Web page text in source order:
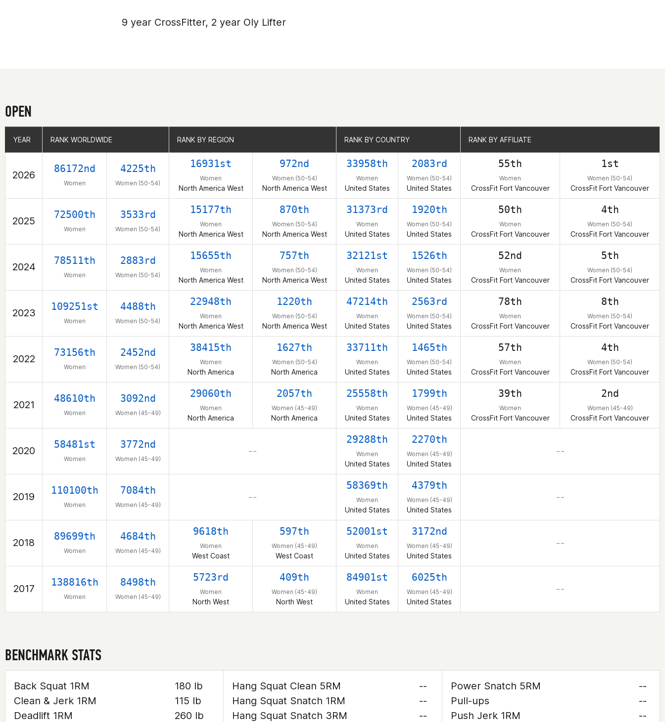
9 year CrossFitter, 2 year Oly Lifter
OPEN
YEAR RANK WORLDWIDE RANK BY REGION RANK BY COUNTRY RANK BY AFFILIATE
2026
86172nd
Women
4225th
Women (50-54)
16931st
Women
North America West
972nd
Women (50-54)
North America West
33958th
Women
United States
2083rd
Women (50-54)
United States
55th
Women
CrossFit Fort Vancouver
1st
Women (50-54)
CrossFit Fort Vancouver
2025
72500th
Women
3533rd
Women (50-54)
15177th
Women
North America West
870th
Women (50-54)
North America West
31373rd
Women
United States
1920th
Women (50-54)
United States
50th
Women
CrossFit Fort Vancouver
4th
Women (50-54)
CrossFit Fort Vancouver
2024
78511th
Women
2883rd
Women (50-54)
15655th
Women
North America West
757th
Women (50-54)
North America West
32121st
Women
United States
1526th
Women (50-54)
United States
52nd
Women
CrossFit Fort Vancouver
5th
Women (50-54)
CrossFit Fort Vancouver
2023
109251st
Women
4488th
Women (50-54)
22948th
Women
North America West
1220th
Women (50-54)
North America West
47214th
Women
United States
2563rd
Women (50-54)
United States
78th
Women
CrossFit Fort Vancouver
8th
Women (50-54)
CrossFit Fort Vancouver
2022
73156th
Women
2452nd
Women (50-54)
38415th
Women
North America
1627th
Women (50-54)
North America
33711th
Women
United States
1465th
Women (50-54)
United States
57th
Women
CrossFit Fort Vancouver
4th
Women (50-54)
CrossFit Fort Vancouver
2021
48610th
Women
3092nd
Women (45-49)
29060th
Women
North America
2057th
Women (45-49)
North America
25558th
Women
United States
1799th
Women (45-49)
United States
39th
Women
CrossFit Fort Vancouver
2nd
Women (45-49)
CrossFit Fort Vancouver
2020
58481st
Women
3772nd
Women (45-49)
– –
29288th
Women
United States
2270th
Women (45-49)
United States
– –
2019
110100th
Women
7084th
Women (45-49)
– –
58369th
Women
United States
4379th
Women (45-49)
United States
– –
2018
89699th
Women
4684th
Women (45-49)
9618th
Women
West Coast
597th
Women (45-49)
West Coast
52001st
Women
United States
3172nd
Women (45-49)
United States
– –
2017
138816th
Women
8498th
Women (45-49)
5723rd
Women
North West
409th
Women (45-49)
North West
84901st
Women
United States
6025th
Women (45-49)
United States
– –
YEAR RANK WORLDWIDE RANK BY REGION RANK BY COUNTRY RANK BY AFFILIATE
BENCHMARK STATS
Back Squat 1RM
180 lb
Clean & Jerk 1RM
115 lb
Deadlift 1RM
260 lb
Hang Squat Clean 5RM
--
Hang Squat Snatch 1RM
--
Hang Squat Snatch 3RM
--
Power Snatch 5RM
--
Pull-ups
--
Push Jerk 1RM
--